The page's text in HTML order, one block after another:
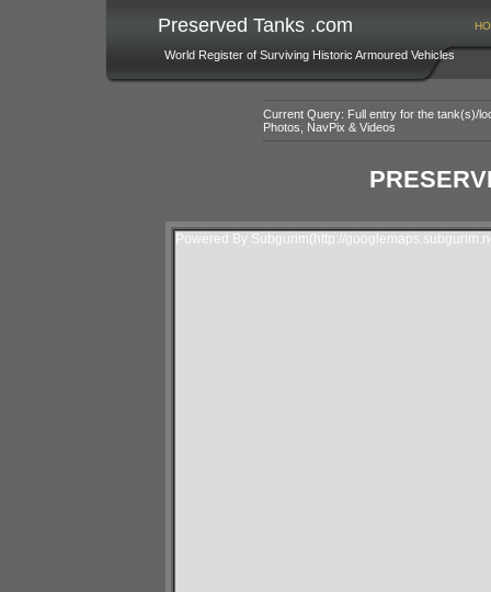
Preserved Tanks .com
World Register of Surviving Historic Armoured Vehicles
Current Query: Full entry for the tank(s)/
Photos, NavPix & Videos
Powered By Subgurim(http://